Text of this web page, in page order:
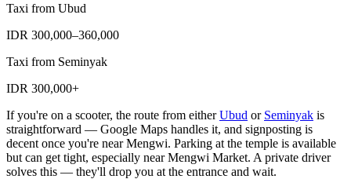
Taxi from Ubud
IDR 300,000–360,000
Taxi from Seminyak
IDR 300,000+
If you're on a scooter, the route from eitherUbud or Seminyak is
straightforward — Google Maps handles it, and signposting is
decent once you're near Mengwi. Parking at the temple is available
but can get tight, especially near Mengwi Market. A private driver
solves this — they'll drop you at the entrance and wait.